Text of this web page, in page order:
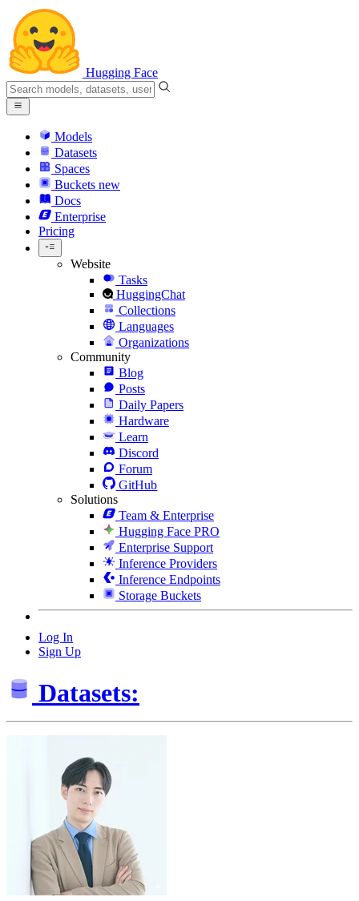
Hugging Face
Models
Datasets
Spaces
Buckets new
Docs
Enterprise
Pricing
Website
Tasks
HuggingChat
Collections
Languages
Organizations
Community
Blog
Posts
Daily Papers
Hardware
Learn
Discord
Forum
GitHub
Solutions
Team & Enterprise
Hugging Face PRO
Enterprise Support
Inference Providers
Inference Endpoints
Storage Buckets
Log In
Sign Up
Datasets: